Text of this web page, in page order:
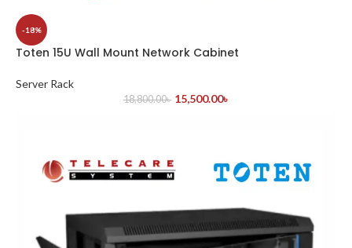
-18%
Toten 15U Wall Mount Network Cabinet
Server Rack
18,800.00৳ 15,500.00৳